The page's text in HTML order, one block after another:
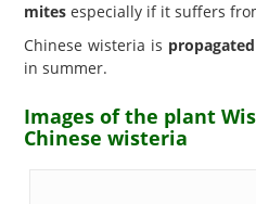
mites especially if it suffers
Chinese wisteria is propagated
in summer.
Images of the plant
Chinese wisteria